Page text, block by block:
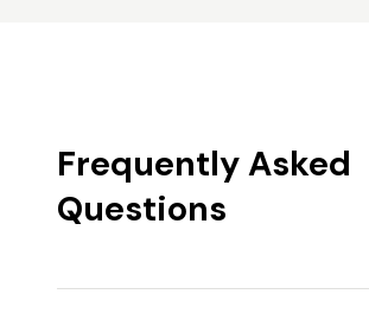
Frequently Asked
Questions